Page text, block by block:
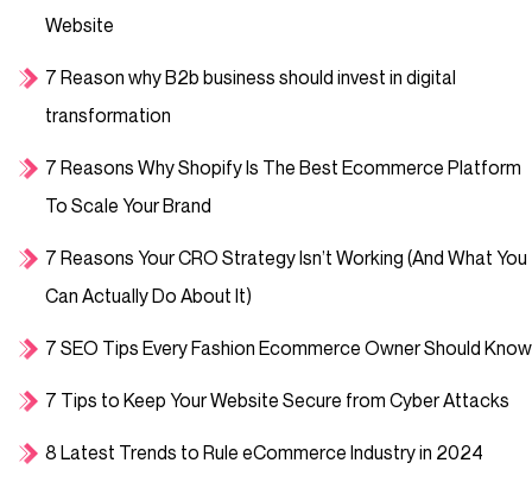
Website
7 Reason why B2b business should invest in digital
transformation
7 Reasons Why Shopify Is The Best Ecommerce Platform
To Scale Your Brand
7 Reasons Your CRO Strategy Isn’t Working (And What You
Can Actually Do About It)
7 SEO Tips Every Fashion Ecommerce Owner Should Know
7 Tips to Keep Your Website Secure from Cyber Attacks
8 Latest Trends to Rule eCommerce Industry in 2024